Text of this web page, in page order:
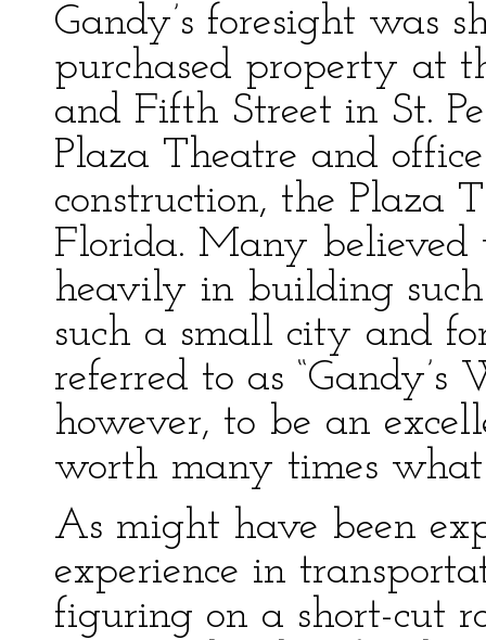
Gandy’s foresight was
purchased property at
and Fifth Street in St.
Plaza Theatre and
construction, the Plaza
Florida. Many believed
heavily in building
such a small city and
referred to as
however, to be an
worth many times
As might have been
experience in
figuring on a short-cut